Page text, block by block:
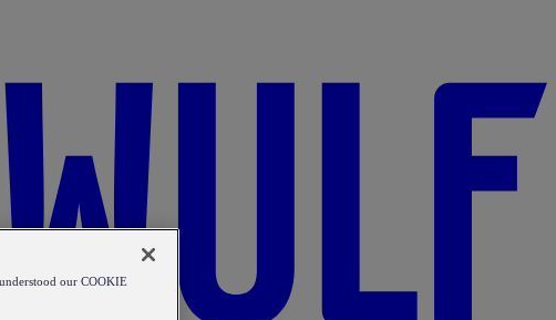
our COOKIE